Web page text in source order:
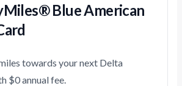
Blue American
towards your next Delta
$0 annual fee.